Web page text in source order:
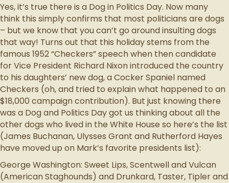
Yes, it’s true there is a Dog in Politics Day. Now many
think this simply confirms that most politicians are dogs
– but we know that you can’t go around insulting dogs
that way! Turns out that this holiday stems from the
famous 1952 “Checkers” speech when then candidate
for Vice President Richard Nixon introduced the country
to his daughters’ new dog, a Cocker Spaniel named
Checkers (oh, and tried to explain what happened to an
$18,000 campaign contribution). But just knowing there
was a Dog and Politics Day got us thinking about all the
other dogs who lived in the White House so here’s the list
(James Buchanan, Ulysses Grant and Rutherford Hayes
have moved up on Mark’s favorite presidents list):
George Washington: Sweet Lips, Scentwell and Vulcan
(American Staghounds) and Drunkard, Taster, Tipler and